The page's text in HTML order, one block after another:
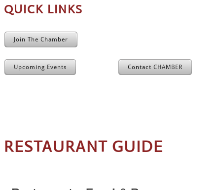
QUICK LINKS
Join The Chamber
Upcoming Events Contact CHAMBER
RESTAURANT GUIDE